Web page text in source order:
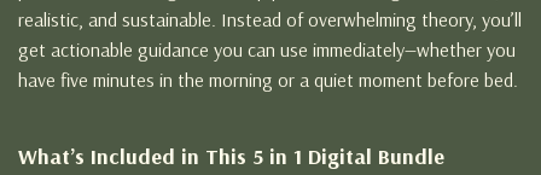
realistic, and sustainable. Instead of overwhelming theory, you’ll
get actionable guidance you can use immediately—whether you
have five minutes in the morning or a quiet moment before bed.
What’s Included in This 5 in 1 Digital Bundle